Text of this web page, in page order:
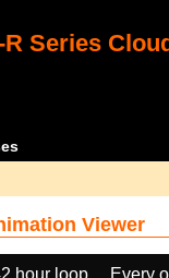
R Series
Viewer
hour loop
Every